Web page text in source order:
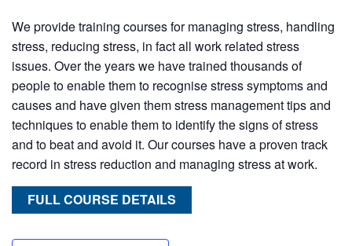
We provide training courses for managing stress, handling
stress, reducing stress, in fact all work related stress
issues. Over the years we have trained thousands of
people to enable them to recognise stress symptoms and
causes and have given them stress management tips and
techniques to enable them to identify the signs of stress
and to beat and avoid it. Our courses have a proven track
record in stress reduction and managing stress at work.
FULL COURSE DETAILS